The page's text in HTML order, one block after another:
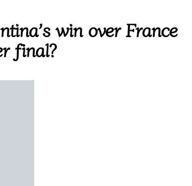
win over France
final?